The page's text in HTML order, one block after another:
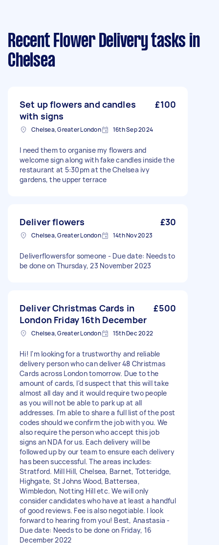
Recent Flower Delivery tasks in
Chelsea
Set up flowers and candles
with signs
£100
Chelsea, Greater London 16th Sep 2024
I need them to organise my flowers and
welcome sign along with fake candles inside the
restaurant at 5:30pm at the Chelsea ivy
gardens, the upper terrace
Deliver flowers £30
Chelsea, Greater London 14th Nov 2023
Deliverflowersfor someone - Due date: Needs to
be done on Thursday, 23 November 2023
Deliver Christmas Cards in
London Friday 16th December
£500
Chelsea, Greater London 15th Dec 2022
Hi! I'm looking for a trustworthy and reliable
delivery person who can deliver 48 Christmas
Cards across London tomorrow. Due to the
amount of cards, I'd suspect that this will take
almost all day and it would require two people
as you will not be able to park up at all
addresses. I'm able to share a full list of the post
codes should we confirm the job with you. We
also require the person who accept this job
signs an NDA for us. Each delivery will be
followed up by our team to ensure each delivery
has been successful. The areas includes:
Stratford. Mill Hill, Chelsea, Barnet, Totteridge,
Highgate, St Johns Wood, Battersea,
Wimbledon, Notting Hill etc. We will only
consider candidates who have at least a handful
of good reviews. Fee is also negotiable. I look
forward to hearing from you! Best, Anastasia -
Due date: Needs to be done on Friday, 16
December 2022